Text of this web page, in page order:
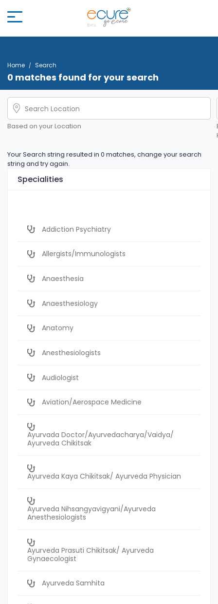
Home Search
0 matches found for your search
Based on your Location
Your Search string resulted in 0 matches, change your search
string and try again.
Specialities
Addiction Psychiatry
Allergists/Immunologists
Anaesthesia
Anaesthesiology
Anatomy
Anesthesiologists
Audiologist
Aviation/Aerospace Medicine
Ayurvada Doctor/Ayurvedacharya/Vaidya/
Ayurveda Chikitsak
Ayurveda Kaya Chikitsak/ Ayurveda Physician
Ayurveda Nihsangyavigyani/Ayurveda
Anesthesiologists
Ayurveda Prasuti Chikitsak/ Ayurveda
Gynaecologist
Ayurveda Samhita